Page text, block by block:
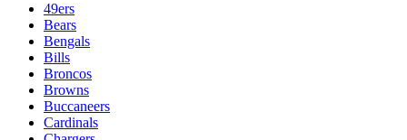
49ers
Bears
Bengals
Bills
Broncos
Browns
Buccaneers
Cardinals